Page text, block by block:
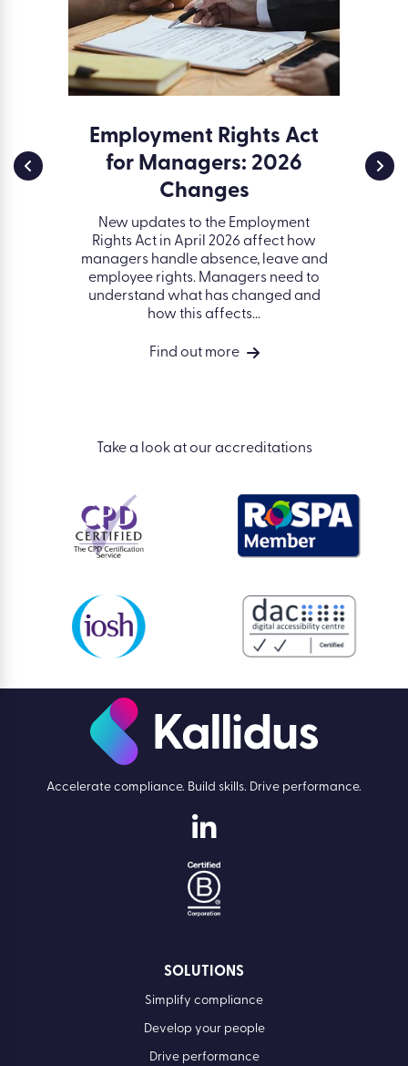
serious
Employment Rights Act
for Managers: 2026
Changes
New updates to the Employment
Rights Act in April 2026 affect how
managers handle absence, leave and
employee rights. Managers need to
understand what has changed and
how this affects...
Find out more
and
Take a look at our accreditations
Accelerate compliance. Build skills. Drive performance.
SOLUTIONS
Simplify compliance
Develop your people
Drive performance